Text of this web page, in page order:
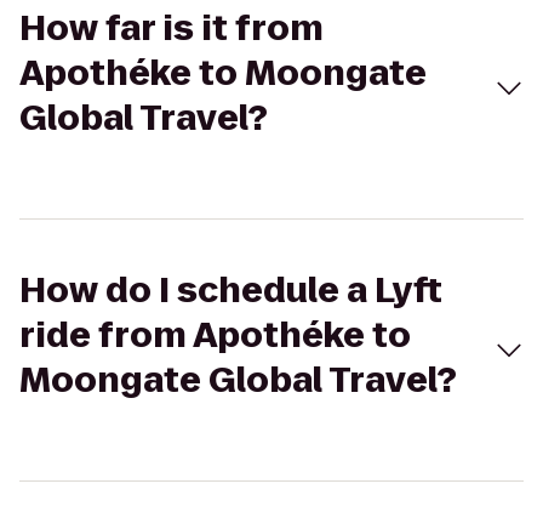
How far is it from
Apothéke to Moongate
Global Travel?
How do I schedule a Lyft
ride from Apothéke to
Moongate Global Travel?